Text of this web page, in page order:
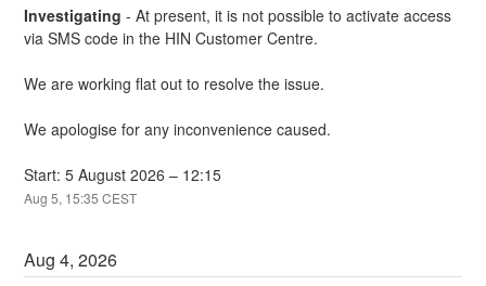
Investigating -At present, it is not possible to activate access
via SMS code in the HIN Customer Centre.
We are working flat out to resolve the issue.
We apologise for any inconvenience caused.
Start: 5 August 2026 – 12:15
Aug5, 15:35 CEST
Aug4,2026